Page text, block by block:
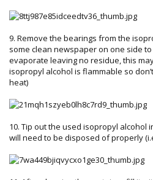
9. Remove the bearings from the
some clean newspaper on one side
evaporate leaving no residue, this
isopropyl alcohol is flammable so
heat)
10. Tip out the used isopropyl alcohol
will need to be disposed of properly